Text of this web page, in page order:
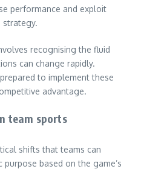
performance and exploit
strategy.
recognising the fluid
can change rapidly.
to implement these
advantage.
team sports
shifts that teams can
purpose based on the game’s